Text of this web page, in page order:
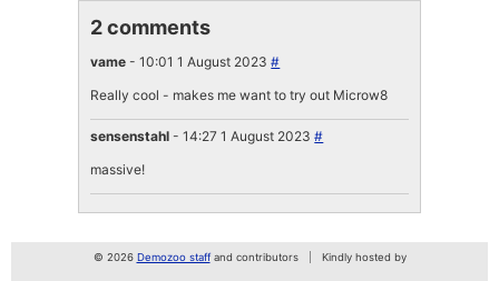
2 comments
vame - 10:01 1 August 2023#
Really cool - makes me want to try out Microw8
sensenstahl - 14:27 1 August 2023#
massive!
© 2026 Demozoo staffand contributors Kindly hosted by